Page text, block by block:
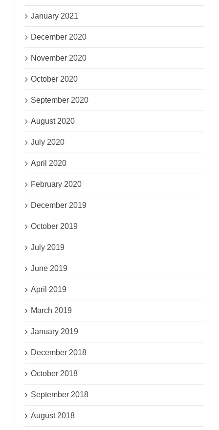
January 2021
December 2020
November 2020
October 2020
September 2020
August 2020
July 2020
April 2020
February 2020
December 2019
October 2019
July 2019
June 2019
April 2019
March 2019
January 2019
December 2018
October 2018
September 2018
August 2018